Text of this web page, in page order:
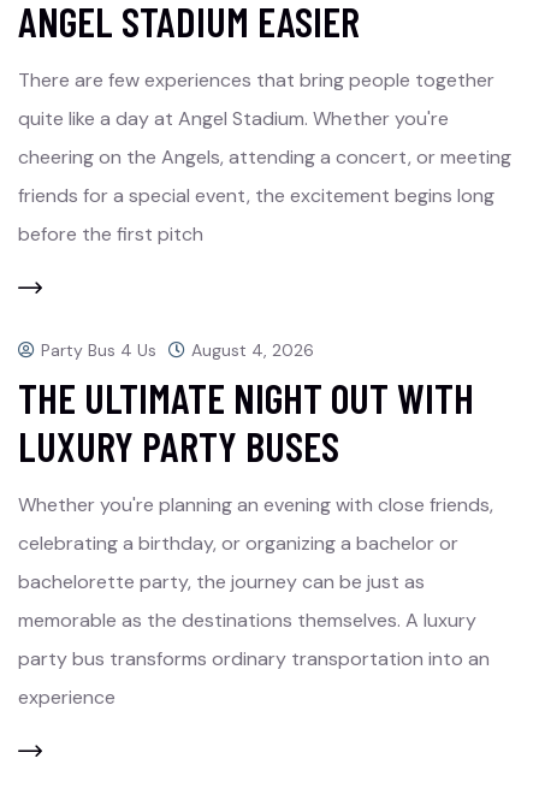
ANGEL STADIUM EASIER
There are few experiences that bring people together
quite like a day at Angel Stadium. Whether you're
cheering on the Angels, attending a concert, or meeting
friends for a special event, the excitement begins long
before the first pitch
Party Bus 4 Us August 4, 2026
THE ULTIMATE NIGHT OUT WITH
LUXURY PARTY BUSES
Whether you're planning an evening with close friends,
celebrating a birthday, or organizing a bachelor or
bachelorette party, the journey can be just as
memorable as the destinations themselves. A luxury
party bus transforms ordinary transportation into an
experience